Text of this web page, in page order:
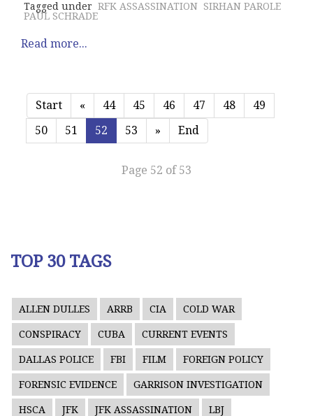
Tagged under RFK ASSASSINATION SIRHAN PAROLE
PAUL SCHRADE
Read more...
Start « 44 45 46 47 48
49
50
51 52 53 » End
Page 52 of 53
TOP 30 TAGS
ALLEN DULLES ARRB CIA COLD WAR
CONSPIRACY CUBA CURRENT EVENTS
DALLAS POLICE FBI FILM FOREIGN POLICY
FORENSIC EVIDENCE GARRISON INVESTIGATION
HSCA JFK JFK ASSASSINATION LBJ